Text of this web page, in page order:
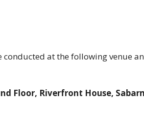
at the following venue
Floor, Riverfront House,